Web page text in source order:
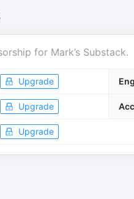
for Mark’s Substack.
Upgrade
Upgrade
Upgrade